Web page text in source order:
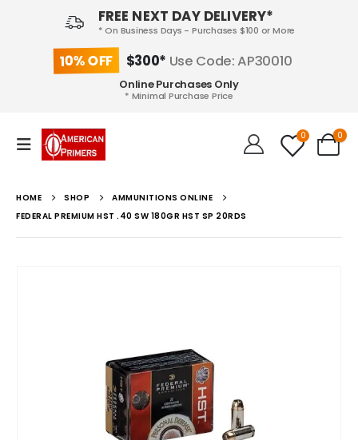
FREE NEXT DAY DELIVERY*
* On Business Days - Purchases $100 or More
10% OFF $300* Use Code: AP30010
Online Purchases Only
* Minimal Purchase Price
0 0
HOME SHOP
AMMUNITIONS ONLINE
FEDERAL PREMIUM HST .40 SW 180GR HST SP 20RDS